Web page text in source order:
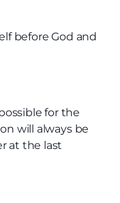
before God and
for the
will always be
at the last